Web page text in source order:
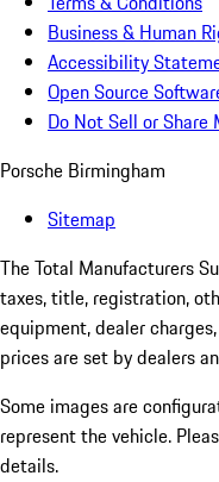
Business & Human
Accessibility
Open Source
Do Not Sell or Share
Porsche Birmingham
Sitemap
The Total Manufacturers
taxes, title, registration,
equipment, dealer
prices are set by dealers
Some images are
represent the vehicle.
details.